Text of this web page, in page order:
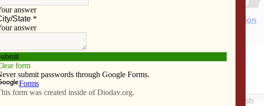
E-Edition
Advertise Video Resources/Links
lunch at Hy-Vee
English